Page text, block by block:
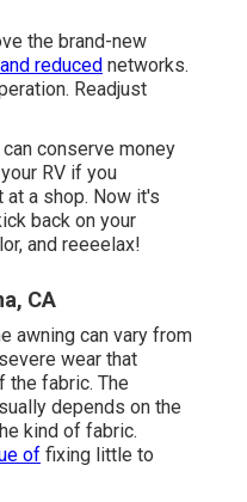
the brand-new
reduced networks.
Readjust
conserve money
RV if you
a shop. Now it's
back on your
and reeeelax!
CA
awning can vary from
wear that
fabric. The
depends on the
kind of fabric.
of fixing little to